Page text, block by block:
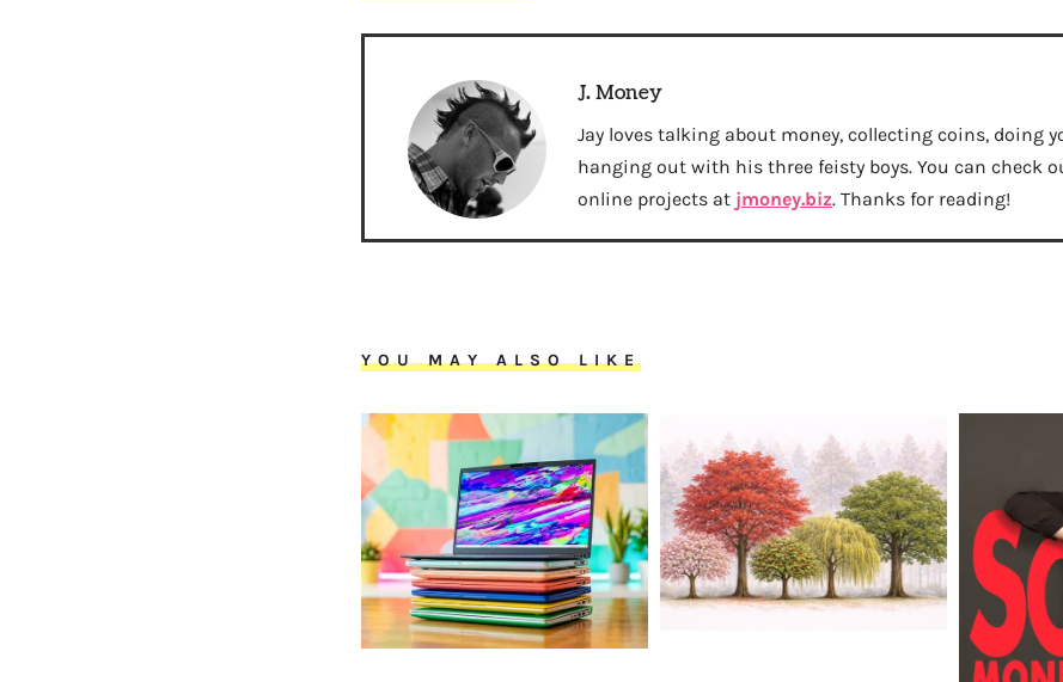
J. Money
Jay loves talking about money, collecting coins, doing
hanging out with his three feisty boys. You can check
online projects at jmoney.biz. Thanks for reading!
YOU MAY ALSO LIKE